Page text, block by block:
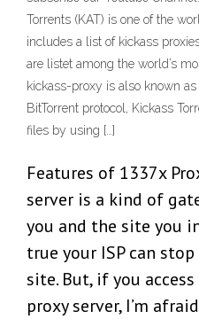
Torrents (KAT) is one of the
includes a list of kickass
are listet among the world’s
kickass-proxy is also known
BitTorrent protocol, Kickass
files by using […]
Features of 1337x
server is a kind of
you and the site you
true your ISP can
site. But, if you
proxy server, I’m